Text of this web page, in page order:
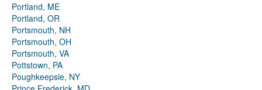
Portland, ME
Portland, OR
Portsmouth, NH
Portsmouth, OH
Portsmouth, VA
Pottstown, PA
Poughkeepsie, NY